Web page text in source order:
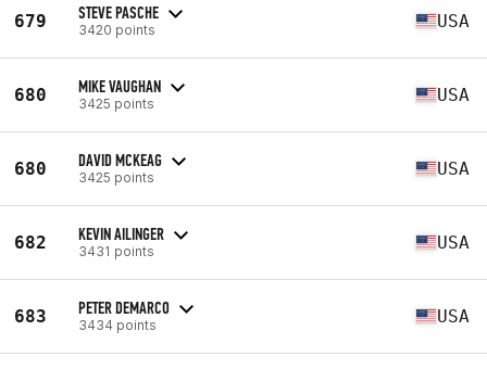
679 STEVE PASCHE
3420 points USA
680 MIKE VAUGHAN
3425 points USA
680 DAVID MCKEAG
3425 points USA
682 KEVIN AILINGER
3431 points USA
683 PETER DEMARCO
3434 points USA